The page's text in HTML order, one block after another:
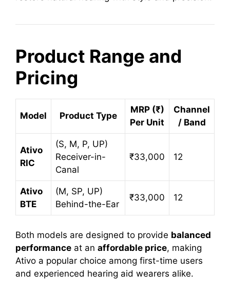
Product Range and
Pricing
Model Product Type
MRP (₹)
Per Unit
Channel
/ Band
Ativo
RIC
(S, M, P, UP)
Receiver-in-
Canal
₹33,000 12
Ativo
BTE
(M, SP, UP)
Behind-the-Ear
₹33,000 12
Both models are designed to provide balanced
performance at an affordable price, making
Ativo a popular choice among first-time users
and experienced hearing aid wearers alike.